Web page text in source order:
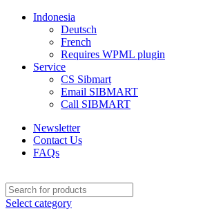
Indonesia
Deutsch
French
Requires WPML plugin
Service
CS Sibmart
Email SIBMART
Call SIBMART
Newsletter
Contact Us
FAQs
Select category